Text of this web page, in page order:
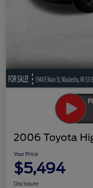
2006 Toyota
Your Price
$5,494
Disclosure